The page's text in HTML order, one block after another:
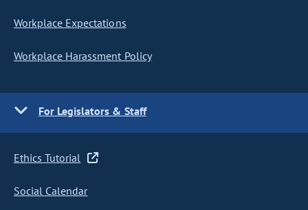
Workplace Expectations
Workplace Harassment Policy
For Legislators & Staff
Ethics Tutorial
Social Calendar